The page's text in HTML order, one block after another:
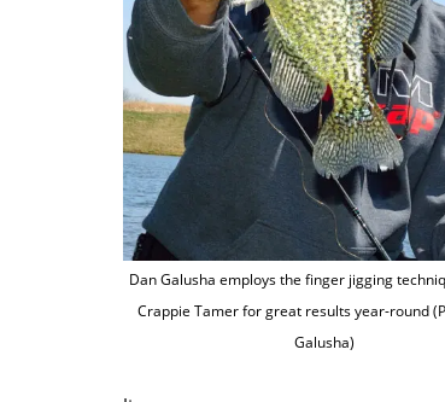
Dan Galusha employs the finger jigging
Crappie Tamer for great results year-round
Galusha)